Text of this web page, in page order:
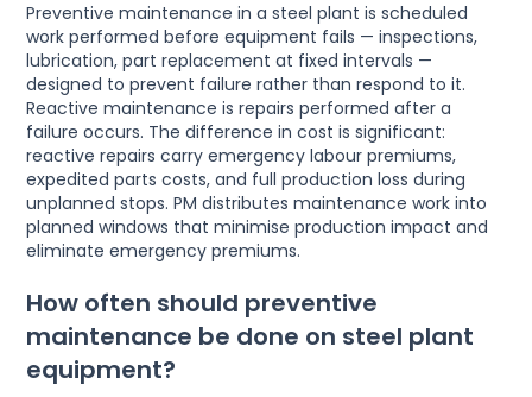
Preventive maintenance in a steel plant is scheduled
work performed before equipment fails — inspections,
lubrication, part replacement at fixed intervals —
designed to prevent failure rather than respond to it.
Reactive maintenance is repairs performed after a
failure occurs. The difference in cost is significant:
reactive repairs carry emergency labour premiums,
expedited parts costs, and full production loss during
unplanned stops. PM distributes maintenance work into
planned windows that minimise production impact and
eliminate emergency premiums.
How often should preventive
maintenance be done on steel plant
equipment?